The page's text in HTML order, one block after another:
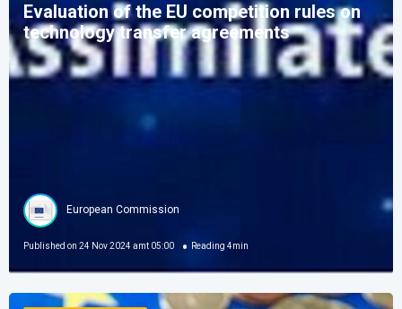
Evaluation of the EU competition rules on
technology transfer agreements
European Commission
Published on 24 Nov 2024 amt 05:00 Reading 4min